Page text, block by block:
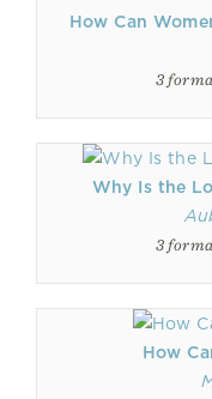
How Can
3
Why Is the
3
How